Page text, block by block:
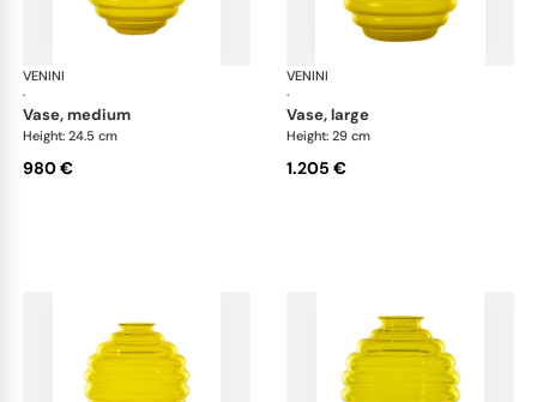
VENINI
·
vase, medium
Height: 24.5 cm
980 €
VENINI
·
vase, large
Height: 29 cm
1.205 €